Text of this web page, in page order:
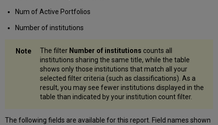
Num of Active Portfolios
Number of institutions
The filter Number of institutions counts all
institutions sharing the same title, while the table
shows only those institutions that match all your
selected filter criteria (such as classifications). As a
result, you may see fewer institutions displayed in the
table than indicated by your institution count filter.
The following fields are available for this report. Field names shown